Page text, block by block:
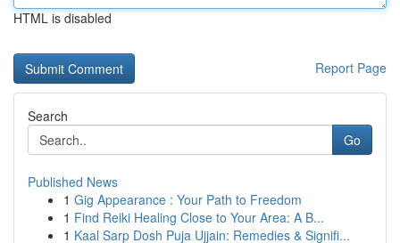
HTML is disabled
Report Page
Search
Go
Published News
1 Gig Appearance : Your Path to Freedom
1 Find Reiki Healing Close to Your Area: A B...
1 Kaal Sarp Dosh Puja Ujjain: Remedies & Signifi...